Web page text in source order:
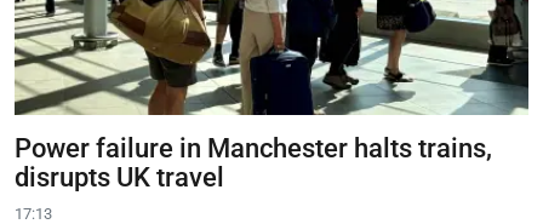
Power failure in Manchester halts trains,
disrupts UK travel
17:13